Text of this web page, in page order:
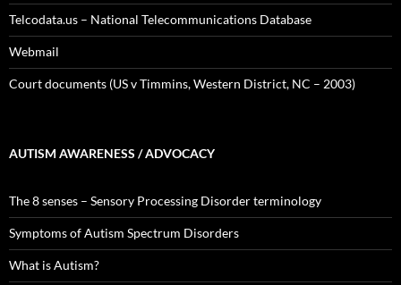
Telcodata.us – National Telecommunications Database
Webmail
Court documents (US v Timmins, Western District, NC – 2003)
AUTISM AWARENESS / ADVOCACY
The 8 senses – Sensory Processing Disorder terminology
Symptoms of Autism Spectrum Disorders
What is Autism?